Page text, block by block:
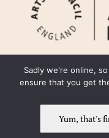
Cookie Policy
Sadly we're online,
ensure that you get
Yum, that's